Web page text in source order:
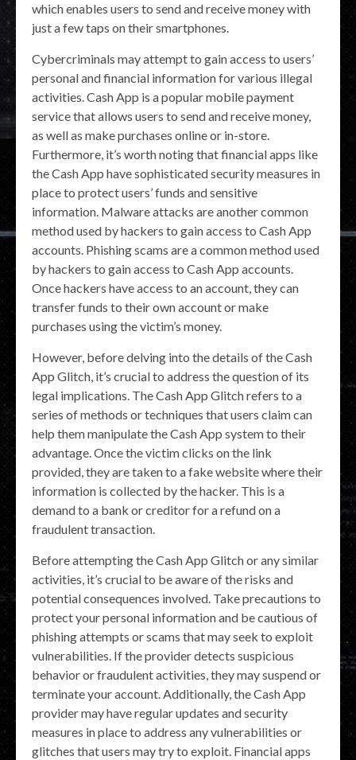
which enables users to send and receive money with
just a few taps on their smartphones.
Cybercriminals may attempt to gain access to users’
personal and financial information for various illegal
activities. Cash App is a popular mobile payment
service that allows users to send and receive money,
as well as make purchases online or in-store.
Furthermore, it’s worth noting that financial apps like
the Cash App have sophisticated security measures in
place to protect users’ funds and sensitive
information. Malware attacks are another common
method used by hackers to gain access to Cash App
accounts. Phishing scams are a common method used
by hackers to gain access to Cash App accounts.
Once hackers have access to an account, they can
transfer funds to their own account or make
purchases using the victim’s money.
However, before delving into the details of the Cash
App Glitch, it’s crucial to address the question of its
legal implications. The Cash App Glitch refers to a
series of methods or techniques that users claim can
help them manipulate the Cash App system to their
advantage. Once the victim clicks on the link
provided, they are taken to a fake website where their
information is collected by the hacker. This is a
demand to a bank or creditor for a refund on a
fraudulent transaction.
Before attempting the Cash App Glitch or any similar
activities, it’s crucial to be aware of the risks and
potential consequences involved. Take precautions to
protect your personal information and be cautious of
phishing attempts or scams that may seek to exploit
vulnerabilities. If the provider detects suspicious
behavior or fraudulent activities, they may suspend or
terminate your account. Additionally, the Cash App
provider may have regular updates and security
measures in place to address any vulnerabilities or
glitches that users may try to exploit. Financial apps